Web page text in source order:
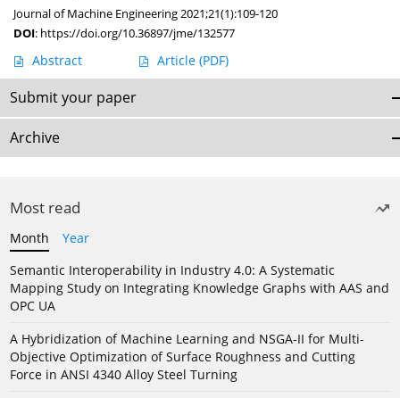
Journal of Machine Engineering 2021;21(1):109-120
DOI: https://doi.org/10.36897/jme/132577
Abstract Article (PDF)
Submit your paper
Archive
Most read
Month
Year
Semantic Interoperability in Industry 4.0: A Systematic
Mapping Study on Integrating Knowledge Graphs with AAS and
OPC UA
A Hybridization of Machine Learning and NSGA-II for Multi-
Objective Optimization of Surface Roughness and Cutting
Force in ANSI 4340 Alloy Steel Turning